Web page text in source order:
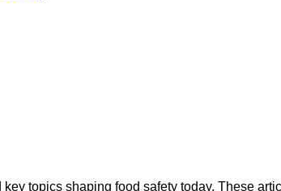
topics shaping food safety today. These